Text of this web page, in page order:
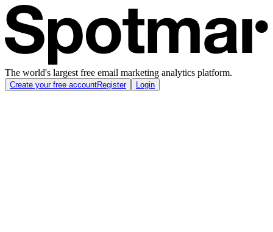
The world's largest free email marketing analytics platform.
Create your free accountRegister Login